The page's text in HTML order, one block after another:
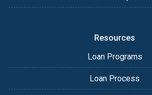
Resources
Loan Programs
Loan Process